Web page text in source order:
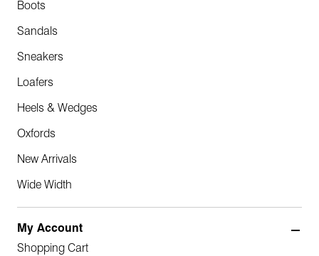
Boots
Sandals
Sneakers
Loafers
Heels & Wedges
Oxfords
New Arrivals
Wide Width
My Account
Shopping Cart